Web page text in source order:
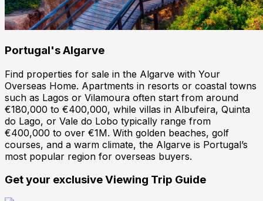
Portugal'sAlgarve
Find properties for sale in the Algarve with Your
Overseas Home. Apartments in resorts or coastal towns
such as Lagos or Vilamoura often start from around
€180,000 to €400,000, while villas in Albufeira, Quinta
do Lago, or Vale do Lobo typically range from
€400,000 to over €1M. With golden beaches, golf
courses, and a warm climate, the Algarve is Portugal’s
most popular region for overseas buyers.
Get your exclusive Viewing Trip Guide